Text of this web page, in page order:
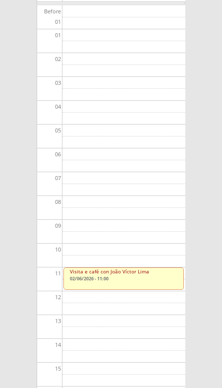
Before
01
01
02
03
04
05
06
07
08
09
10
11
12
13
14
15
Visita e café con João Víctor Lima
02/06/2026 - 11:00